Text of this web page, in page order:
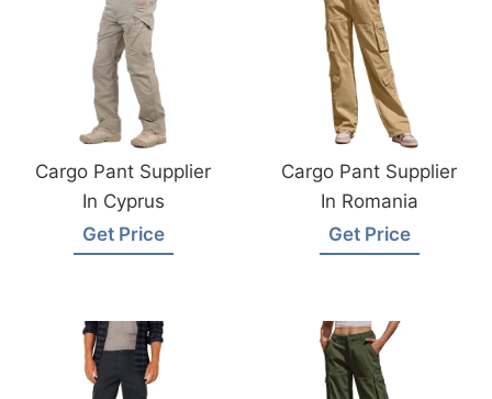
Cargo Pant Supplier
In Cyprus
Get Price
Cargo Pant Supplier
In Romania
Get Price